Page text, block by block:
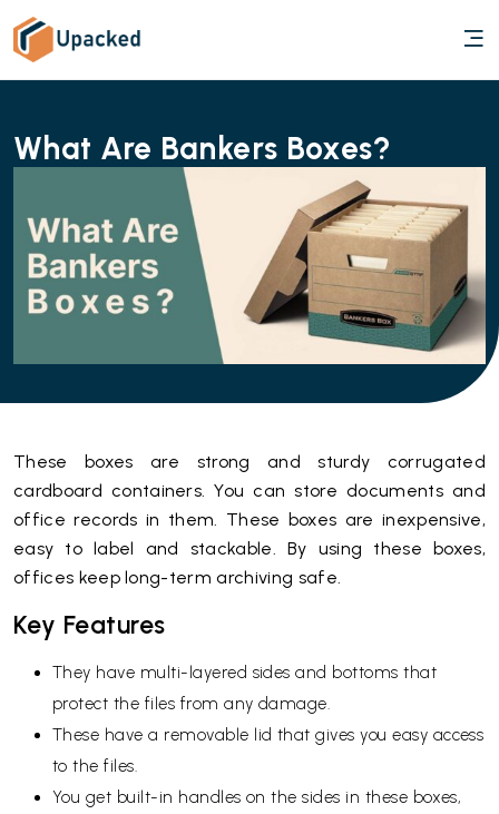
What Are Bankers Boxes?
These boxes are strong and sturdy corrugated
cardboard containers. You can store documents and
office records in them. These boxes are inexpensive,
easy to label and stackable. By using these boxes,
offices keep long-term archiving safe.
Key Features
They have multi-layered sides and bottoms that
protect the files from any damage.
These have a removable lid that gives you easy access
to the files.
You get built-in handles on the sides in these boxes,